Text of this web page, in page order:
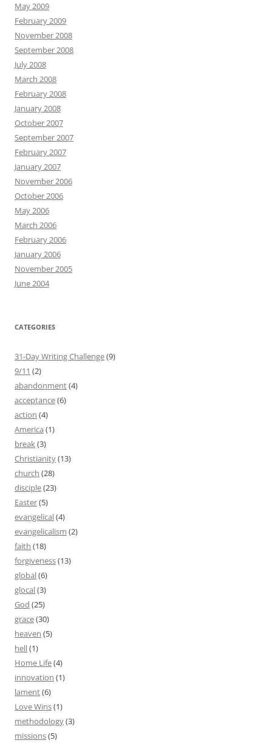
May 2009
February 2009
November 2008
September 2008
July 2008
March 2008
February 2008
January 2008
October 2007
September 2007
February 2007
January 2007
November 2006
October 2006
May 2006
March 2006
February 2006
January 2006
November 2005
June 2004
CATEGORIES
31-Day Writing Challenge(9)
9/11 (2)
abandonment(4)
acceptance(6)
action (4)
America (1)
break(3)
Christianity(13)
church (28)
disciple(23)
Easter(5)
evangelical(4)
evangelicalism (2)
faith (18)
forgiveness(13)
global(6)
glocal(3)
God (25)
grace(30)
heaven (5)
hell(1)
Home Life(4)
innovation (1)
lament(6)
Love Wins(1)
methodology(3)
missions(5)